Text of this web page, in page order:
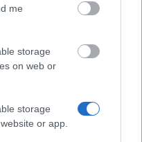
me
storage
on web or
storage
or app.
- PHD
- Fulbright